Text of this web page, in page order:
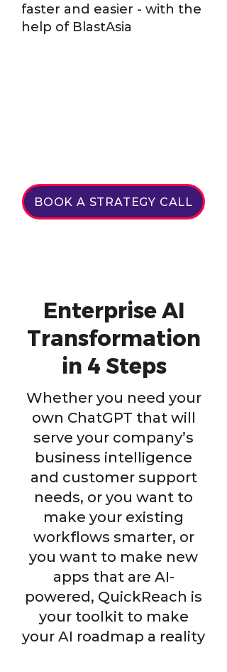
faster and easier - with the
help of BlastAsia
BOOK A STRATEGY CALL
Enterprise AI
Transformation
in 4 Steps
Whether you need your
own ChatGPT that will
serve your company’s
business intelligence
and customer support
needs, or you want to
make your existing
workflows smarter, or
you want to make new
apps that are AI-
powered, QuickReach is
your toolkit to make
your AI roadmap a reality